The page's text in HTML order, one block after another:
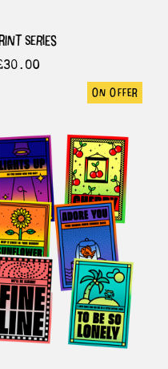
series
30.00
on offer